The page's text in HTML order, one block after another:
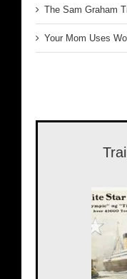
The Sam Graham
Your Mom Uses